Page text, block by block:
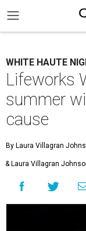
WHITE HAUTE
Lifeworks
summer
cause
By Laura Villagran
& Laura Villagran